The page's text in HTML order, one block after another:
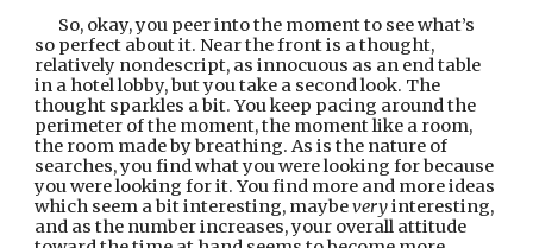
So, okay, you peer into the moment to see what’s
so perfect about it. Near the front is a thought,
relatively nondescript, as innocuous as an end table
in a hotel lobby, but you take a second look. The
thought sparkles a bit. You keep pacing around the
perimeter of the moment, the moment like a room,
the room made by breathing. As is the nature of
searches, you find what you were looking for because
you were looking for it. You find more and more ideas
which seem a bit interesting, maybe very interesting,
and as the number increases, your overall attitude